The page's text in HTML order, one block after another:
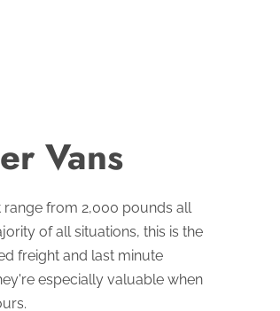
Vans
range from 2,000 pounds all
of all situations, this is the
freight and last minute
especially valuable when